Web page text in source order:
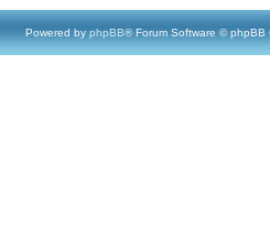
Powered by phpBB® Forum Software © phpBB